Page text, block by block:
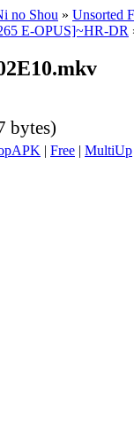
no Shou » Unsorted
E-OPUS]~HR-DR
bytes)
| Free | MultiUp